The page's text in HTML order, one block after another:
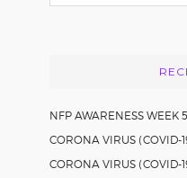
NFP AWARENESS WEEK
CORONA VIRUS (COVID-
CORONA VIRUS (COVID-